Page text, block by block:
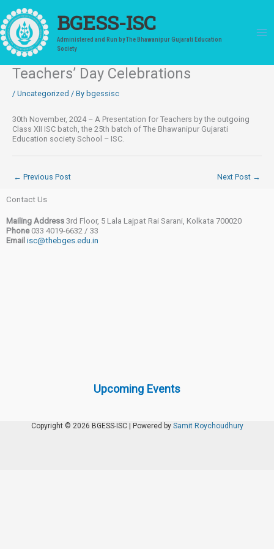
to
content
BGESS-ISC
Administered and Run by The Bhawanipur Gujarati Education
Society
Teachers’ Day Celebrations
/ Uncategorized / By bgessisc
30th November, 2024 – A Presentation for Teachers by the outgoing
Class XII ISC batch, the 25th batch of The Bhawanipur Gujarati
Education society School – ISC.
← Previous Post Next Post →
Contact Us
Mailing Address 3rd Floor, 5 Lala Lajpat Rai Sarani, Kolkata 700020
Phone 033 4019-6632 / 33
Email isc@thebges.edu.in
Upcoming Events
Copyright © 2026 BGESS-ISC | Powered by Samit Roychoudhury